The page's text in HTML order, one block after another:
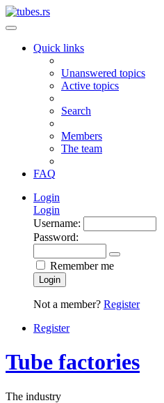
Quick links
Unanswered topics
Active topics
Search
Members
The team
FAQ
Login
Login
Username:
Password:
Remember me
Login
Not a member? Register
Register
Tube factories
The industry